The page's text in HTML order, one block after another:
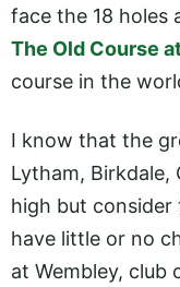
face the 18 holes
The Old Course
course in the
I know that the
Lytham, Birkdale,
high but
have little or no
at Wembley, club